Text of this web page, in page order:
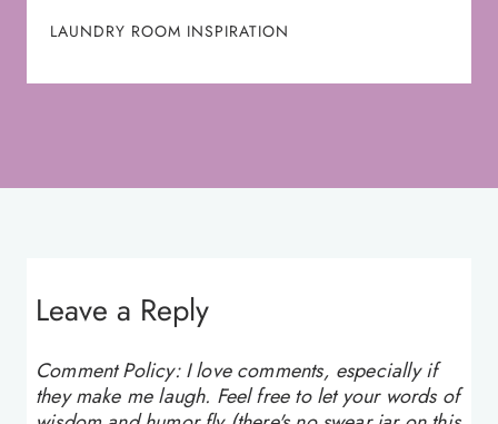
LAUNDRY ROOM INSPIRATION
Leave a Reply
Comment Policy: I love comments, especially if
they make me laugh. Feel free to let your words of